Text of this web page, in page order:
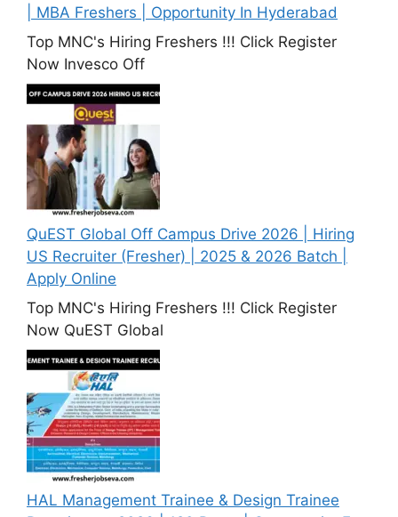
| MBA Freshers | Opportunity In Hyderabad
Top MNC's Hiring Freshers !!! Click Register
Now Invesco Off
QuEST Global Off Campus Drive 2026 | Hiring
US Recruiter (Fresher) | 2025 & 2026 Batch |
Apply Online
Top MNC's Hiring Freshers !!! Click Register
Now QuEST Global
HAL Management Trainee & Design Trainee